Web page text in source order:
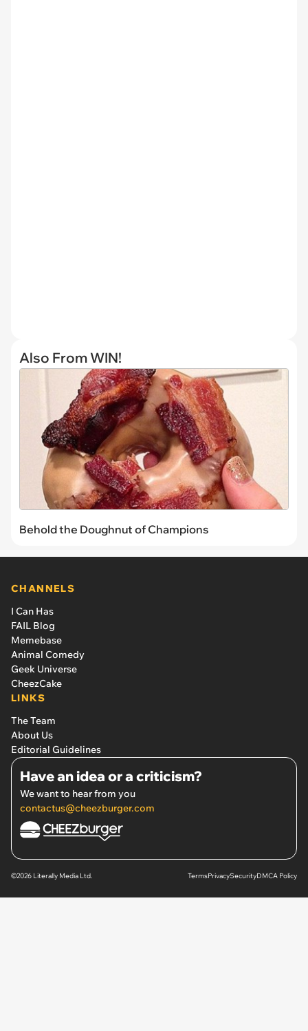
Also From WIN!
Behold the Doughnut of Champions
CHANNELS
I Can Has
FAIL Blog
Memebase
Animal Comedy
Geek Universe
CheezCake
LINKS
The Team
About Us
Editorial Guidelines
Have an idea or a criticism?
We want to hear from you
contactus@cheezburger.com
©2026 Literally Media Ltd. TermsPrivacySecurityDMCA Policy